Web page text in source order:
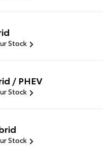
Stock
/ PHEV
Stock
Stock